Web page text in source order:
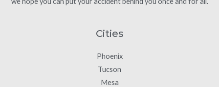
Cities
Phoenix
Tucson
Mesa